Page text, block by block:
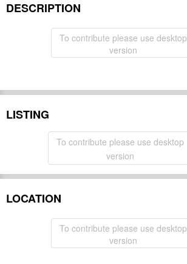
DESCRIPTION
To contribute please use desktop
version
LISTING
To contribute please use desktop
version
LOCATION
To contribute please use desktop
version